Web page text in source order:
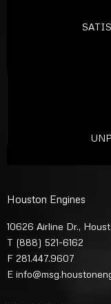
Houston Engines
10626 Airline Dr.,
T (888) 521-6162
F 281.447.9607
E